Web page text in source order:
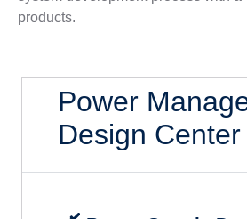
products.
Power
Design Center